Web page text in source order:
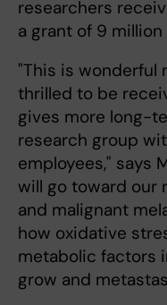
researchers
a grant of 9 million
"This is wonderful
thrilled to be
gives more long-
research group
employees," says
will go toward our
and malignant
how oxidative
metabolic factors
grow and